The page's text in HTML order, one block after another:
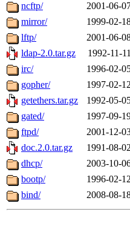
ncftp/
2001-06-
mirror/
1999-02-
lftp/
2001-06-
ldap-2.0.tar.gz
1992-11-
irc/
1996-02-
gopher/
1997-02-
getethers.tar.gz
1992-05-
gated/
1997-09-
ftpd/
2001-12-
doc.2.0.tar.gz
1991-08-
dhcp/
2003-10-
bootp/
1996-02-
bind/
2008-08-